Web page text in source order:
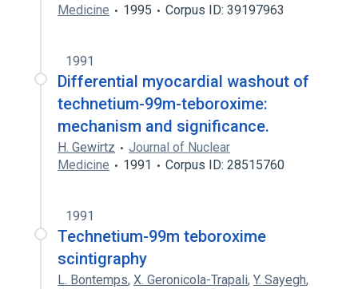
Medicine 1995 Corpus ID: 39197963
1991
Differential myocardial washout of
technetium-99m-teboroxime:
mechanism and significance.
H. Gewirtz
Journal of Nuclear
Medicine
1991 Corpus ID: 28515760
1991
Technetium-99m teboroxime
scintigraphy
L. Bontemps, X. Geronicola-Trapali, Y. Sayegh,